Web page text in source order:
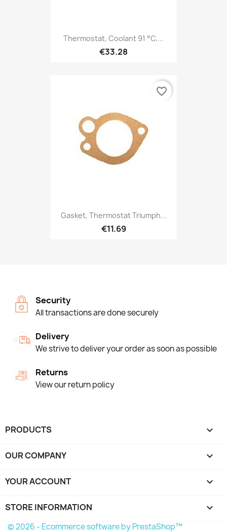
Thermostat, Coolant 91 °C,...
€33.28
Gasket, Thermostat Triumph...
€11.69
favorite_border
Security
All transactions are done securely
Delivery
We strive to deliver your order as soon as possible
Returns
View our return policy
PRODUCTS 
OUR COMPANY 
YOUR ACCOUNT 
STORE INFORMATION keyboard_arrow_down
© 2026 - Ecommerce software by PrestaShop™